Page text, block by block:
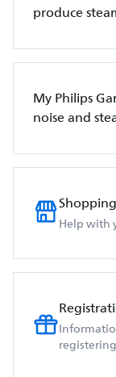
produce
My Philips
noise and
Help with